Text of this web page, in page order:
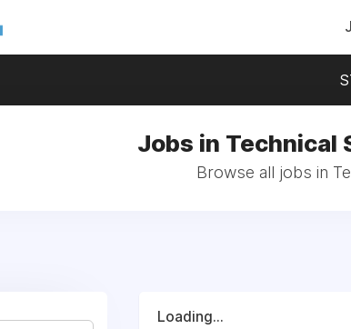
Jobs in Technical
Browse all jobs in
Loading...